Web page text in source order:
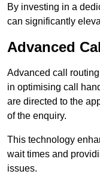
By investing in a
can significantly
Advanced
Advanced call
in optimising call
are directed to the
of the enquiry.
This technology
wait times and
issues.